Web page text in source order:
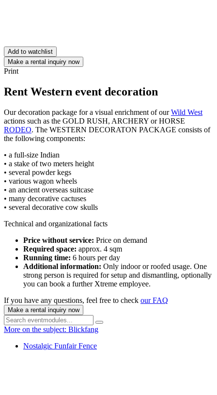
Add to watchlist
Make a rental inquiry now
Print
Rent Western event decoration
Our decoration package for a visual enrichment of ourWild West
actions such as the GOLD RUSH, ARCHERY or HORSE
RODEO. The WESTERN DECORATON PACKAGE consists of
the following components:
• a full-size Indian
• a stake of two meters height
• several powder kegs
• various wagon wheels
• an ancient overseas suitcase
• many decorative cactuses
• several decorative cow skulls
Technical and organizational facts
Price without service: Price on demand
Required space: approx. 4 sqm
Running time: 6 hours per day
Additional information: Only indoor or roofed usage. One
strong person is required for setup and dismantling, optionally
you can book a further Xtreme employee.
If you have any questions, feel free to check our FAQ
Make a rental inquiry now
More on the subject: Blickfang
Nostalgic Funfair Fence